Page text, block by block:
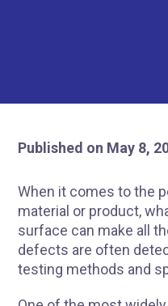
Published on May 8,
When it comes to the
material or product,
surface can make all
defects are often
testing methods and